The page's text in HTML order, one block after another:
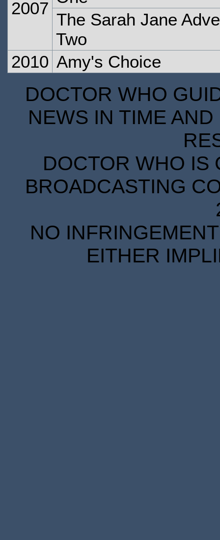
2007
The Sarah Jane
Two
2010 Amy's Choice
DOCTOR WHO
NEWS IN TIME
DOCTOR WHO IS
BROADCASTING
NO
EITHER